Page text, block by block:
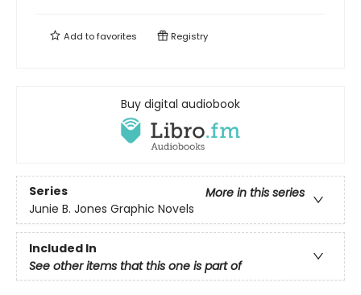
Add tofavorites Registry
Buy digital audiobook
Series
More in this series
Junie B. Jones Graphic Novels
Included In
See other items that this one is part of